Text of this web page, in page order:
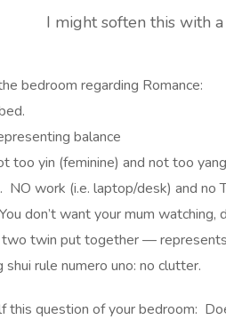
I might soften this with
bedroom regarding Romance:
balance
yin (feminine) and not too
work (i.e. laptop/desk) and no
don’t want your mum watching,
twin put together —
rule numero uno: no clutter.
this question of your bedroom: